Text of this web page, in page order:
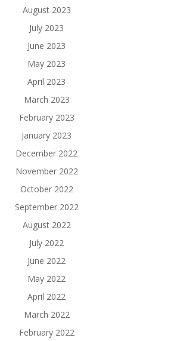
August 2023
July 2023
June 2023
May 2023
April 2023
March 2023
February 2023
January 2023
December 2022
November 2022
October 2022
September 2022
August 2022
July 2022
June 2022
May 2022
April 2022
March 2022
February 2022